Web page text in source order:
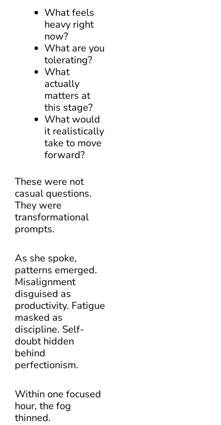
What feels
heavy right
now?
What are you
tolerating?
What
actually
matters at
this stage?
What would
it realistically
take to move
forward?
These were not
casual questions.
They were
transformational
prompts.
As she spoke,
patterns emerged.
Misalignment
disguised as
productivity. Fatigue
masked as
discipline. Self-
doubt hidden
behind
perfectionism.
Within one focused
hour, the fog
thinned.